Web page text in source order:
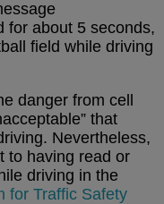
for about 5 seconds,
field while driving
danger from cell
that
Nevertheless,
to having read or
driving in the
for Traffic Safety